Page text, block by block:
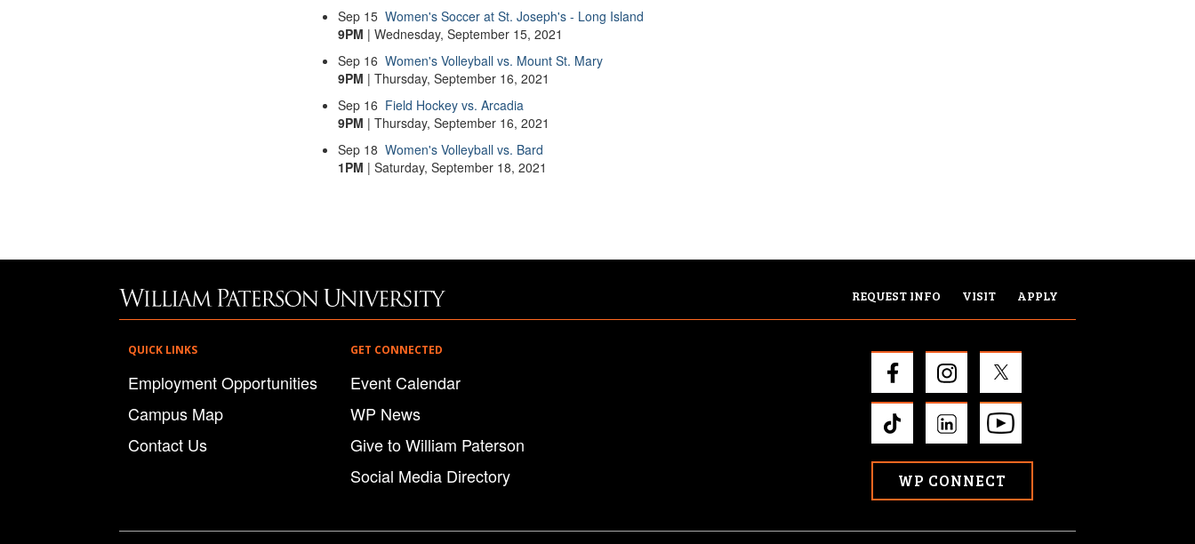
Sep 15 Women's Soccer at St. Joseph's - Long Island
9PM | Wednesday, September 15, 2021
Sep 16 Women's Volleyball vs. Mount St. Mary
9PM | Thursday, September 16, 2021
Sep 16 Field Hockey vs. Arcadia
9PM | Thursday, September 16, 2021
Sep 18 Women's Volleyball vs. Bard
1PM | Saturday, September 18, 2021
REQUEST INFO VISIT APPLY
QUICK LINKS
Employment Opportunities
Campus Map
Contact Us
GET CONNECTED
Event Calendar
WP News
Give to William Paterson
Social Media Directory
WP CONNECT